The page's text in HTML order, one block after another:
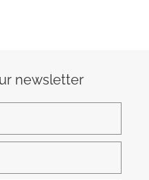
newsletter